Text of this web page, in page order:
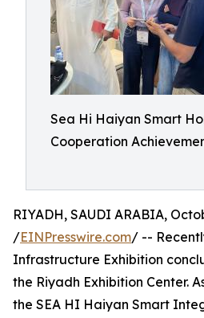
Sea Hi Haiyan Smart
Cooperation
RIYADH, SAUDI ARABIA,
/EINPresswire.com/ --
Infrastructure Exhibition
the Riyadh Exhibition Center.
the SEA HI Haiyan Smart